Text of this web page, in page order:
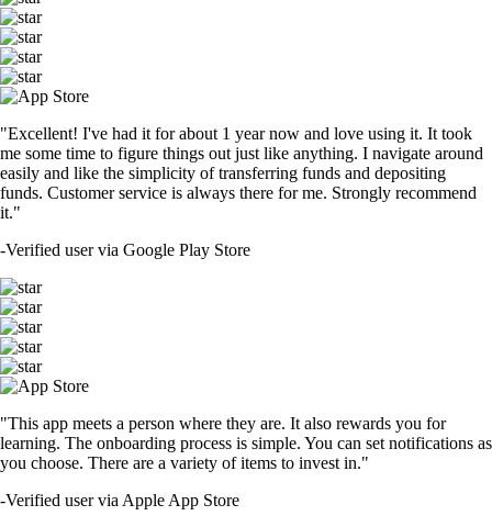
"Excellent! I've had it for about 1 year now and love using it. It took
me some time to figure things out just like anything. I navigate around
easily and like the simplicity of transferring funds and depositing
funds. Customer service is always there for me. Strongly recommend
it."
-Verified user via Google Play Store
"This app meets a person where they are. It also rewards you for
learning. The onboarding process is simple. You can set notifications as
you choose. There are a variety of items to invest in."
-Verified user via Apple App Store